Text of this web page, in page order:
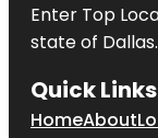
Enter Top
state of Dallas.
Quick Links
HomeAbout